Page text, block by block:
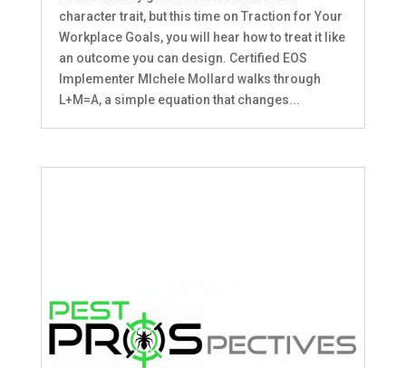
character trait, but this time on Traction for Your
Workplace Goals, you will hear how to treat it like
an outcome you can design. Certified EOS
Implementer MIchele Mollard walks through
L+M=A, a simple equation that changes...